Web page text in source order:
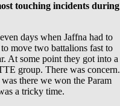
touching incidents during
days when Jaffna had to
move two battalions fast to
At some point they got into a
group. There was concern.
there we won the Param
a tricky time.